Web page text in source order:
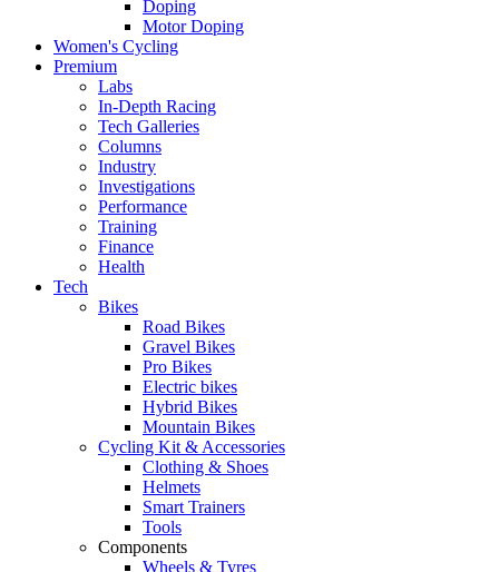
Doping
Motor Doping
Women's Cycling
Premium
Labs
In-Depth Racing
Tech Galleries
Columns
Industry
Investigations
Performance
Training
Finance
Health
Tech
Bikes
Road Bikes
Gravel Bikes
Pro Bikes
Electric bikes
Hybrid Bikes
Mountain Bikes
Cycling Kit & Accessories
Clothing & Shoes
Helmets
Smart Trainers
Tools
Components
Wheels & Tyres